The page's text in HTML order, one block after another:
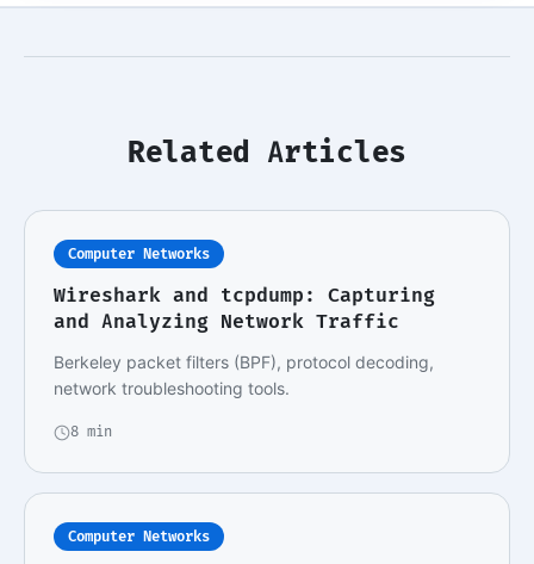
Related Articles
Computer Networks
Wireshark and tcpdump: Capturing
and Analyzing Network Traffic
Berkeley packet filters (BPF), protocol decoding,
network troubleshooting tools.
8 min
Computer Networks